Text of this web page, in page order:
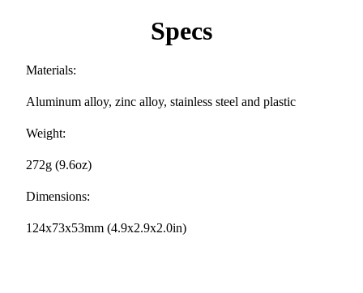
Specs
Materials:
Aluminum alloy, zinc alloy, stainless steel and plastic
Weight:
272g (9.6oz)
Dimensions:
124x73x53mm (4.9x2.9x2.0in)